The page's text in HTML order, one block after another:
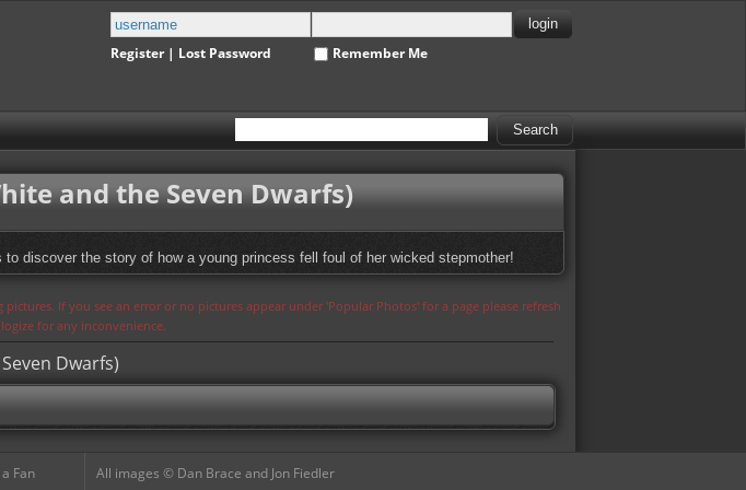
Register| Lost Password Remember Me
and the Seven Dwarfs)
discover the story of how a young princess fell foul of her wicked stepmother!
If you see an error or no pictures appear under 'Popular Photos' for a page please refresh
for any inconvenience.
Dwarfs)
Fan
All images © Dan Brace and Jon Fiedler